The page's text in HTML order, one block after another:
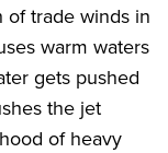
of trade winds in
warm waters
gets pushed
the jet
of heavy